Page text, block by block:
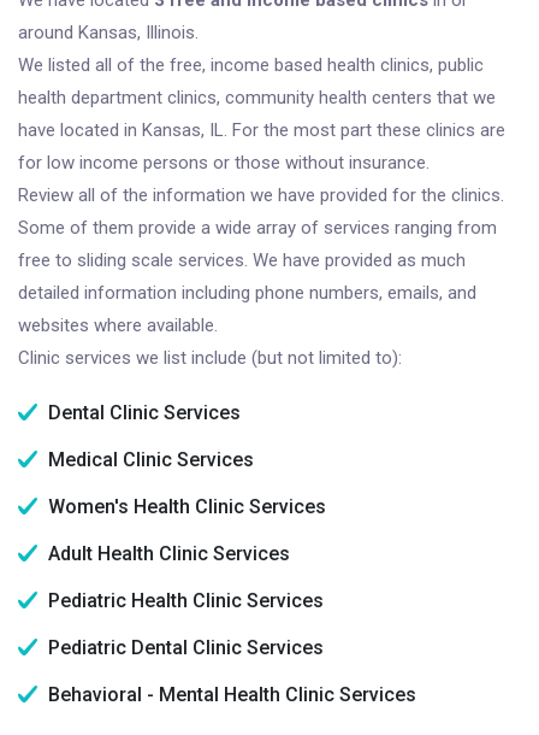
around Kansas, Illinois.
We listed all of the free, income based health clinics, public
health department clinics, community health centers that we
have located in Kansas, IL. For the most part these clinics are
for low income persons or those without insurance.
Review all of the information we have provided for the clinics.
Some of them provide a wide array of services ranging from
free to sliding scale services. We have provided as much
detailed information including phone numbers, emails, and
websites where available.
Clinic services we list include (but not limited to):
Dental Clinic Services
Medical Clinic Services
Women's Health Clinic Services
Adult Health Clinic Services
Pediatric Health Clinic Services
Pediatric Dental Clinic Services
Behavioral - Mental Health Clinic Services